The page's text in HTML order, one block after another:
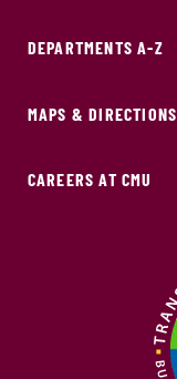
DEPARTMENTS A-Z
MAPS & DIRECTIONS
CAREERS AT CMU